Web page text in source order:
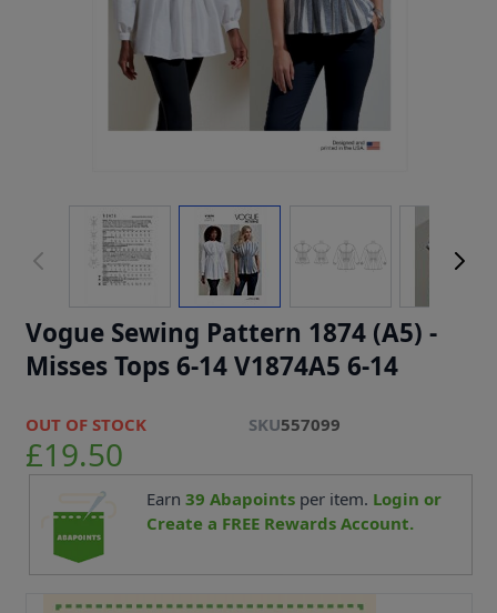
Vogue Sewing Pattern 1874 (A5) -
Misses Tops 6-14 V1874A5 6-14
OUT OF STOCK SKU557099
£19.50
Earn 39 Abapointsper item. Login or
Create a FREE Rewards Account.